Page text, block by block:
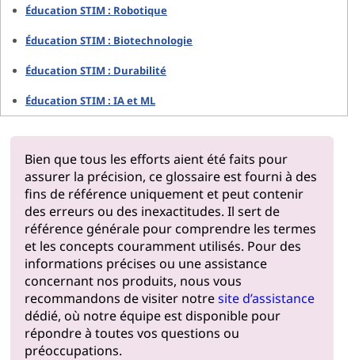
Éducation STIM : Robotique
Éducation STIM : Biotechnologie
Éducation STIM : Durabilité
Éducation STIM : IA et ML
Bien que tous les efforts aient été faits pour
assurer la précision, ce glossaire est fourni à des
fins de référence uniquement et peut contenir
des erreurs ou des inexactitudes. Il sert de
référence générale pour comprendre les termes
et les concepts couramment utilisés. Pour des
informations précises ou une assistance
concernant nos produits, nous vous
recommandons de visiter notresite d’assistance
dédié, où notre équipe est disponible pour
répondre à toutes vos questions ou
préoccupations.